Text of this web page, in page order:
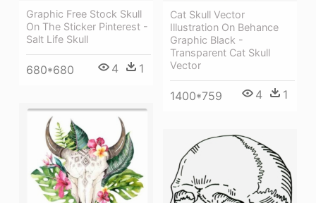
Graphic Free Stock Skull
On The Sticker Pinterest -
Salt Life Skull
680*680 4 1
Cat Skull Vector
Illustration On Behance
Graphic Black -
Transparent Cat Skull
Vector
1400*759 4 1